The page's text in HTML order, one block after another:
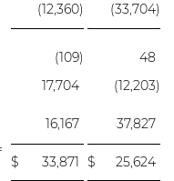
(12,360) (33,704)
(109)
48
17,704 (12,203)
16,167
37,827
$ 33,871 $ 25,624